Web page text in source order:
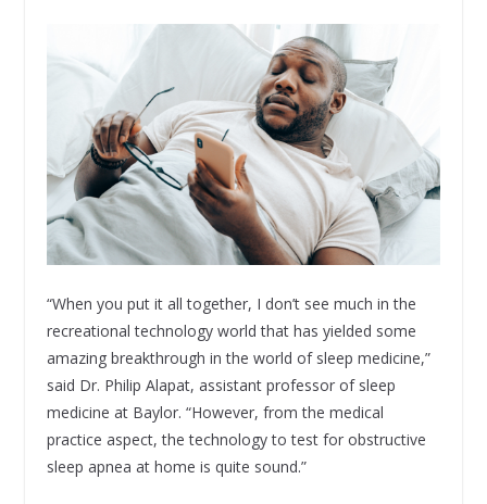
“When you put it all together, I don’t see much in the
recreational technology world that has yielded some
amazing breakthrough in the world of sleep medicine,”
said Dr. Philip Alapat, assistant professor of sleep
medicine at Baylor. “However, from the medical
practice aspect, the technology to test for obstructive
sleep apnea at home is quite sound.”